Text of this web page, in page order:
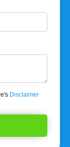
Disclaimer